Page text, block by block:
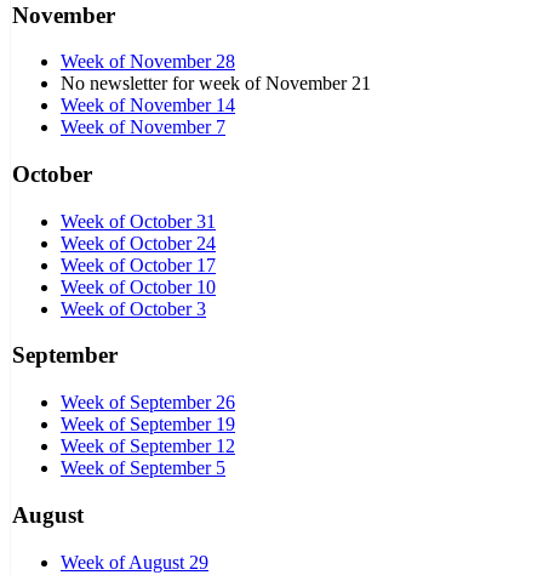
November
Week of November 28
No newsletter for week of November 21
Week of November 14
Week of November 7
October
Week of October 31
Week of October 24
Week of October 17
Week of October 10
Week of October 3
September
Week of September 26
Week of September 19
Week of September 12
Week of September 5
August
Week of August 29